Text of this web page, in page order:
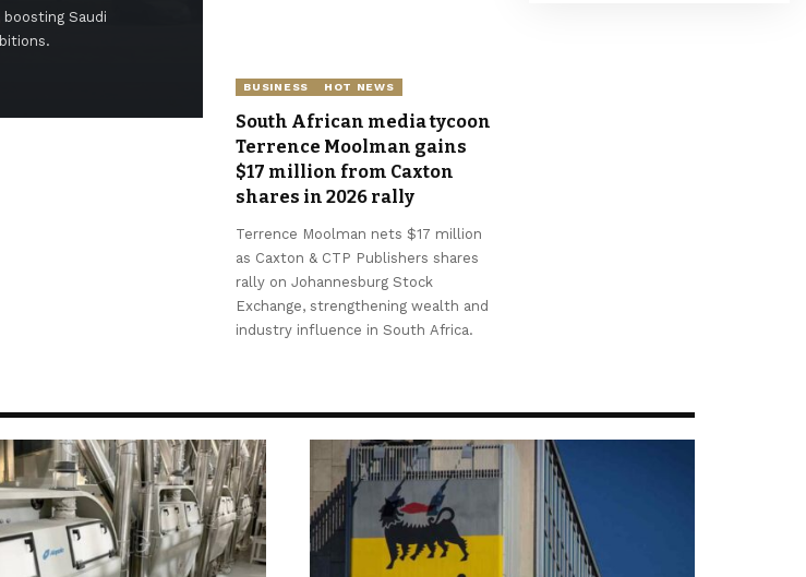
Saudi
Feyisayo Ajayi August 6, 2026
BUSINESS HOT NEWS
South African media tycoon
Terrence Moolman gains
$17 million from Caxton
shares in 2026 rally
Terrence Moolman nets $17 million
as Caxton & CTP Publishers shares
rally on Johannesburg Stock
Exchange, strengthening wealth and
industry influence in South Africa.